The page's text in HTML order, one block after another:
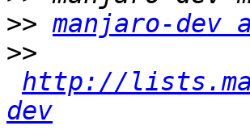
>> manjaro-dev
>>
http://
dev